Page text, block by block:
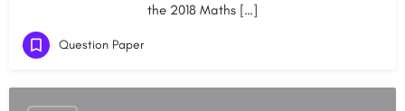
the 2018 Maths […]
Question Paper